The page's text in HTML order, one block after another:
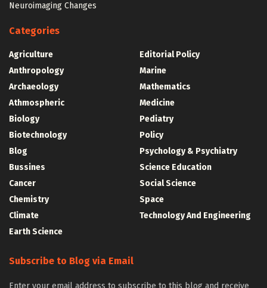
Neuroimaging Changes
Categories
Agriculture
Anthropology
Archaeology
Athmospheric
Biology
Biotechnology
Blog
Bussines
Cancer
Chemistry
Climate
Earth Science
Editorial Policy
Marine
Mathematics
Medicine
Pediatry
Policy
Psychology & Psychiatry
Science Education
Social Science
Space
Technology And Engineering
Subscribe to Blog via Email
Enter your email address to subscribe to this blog and receive